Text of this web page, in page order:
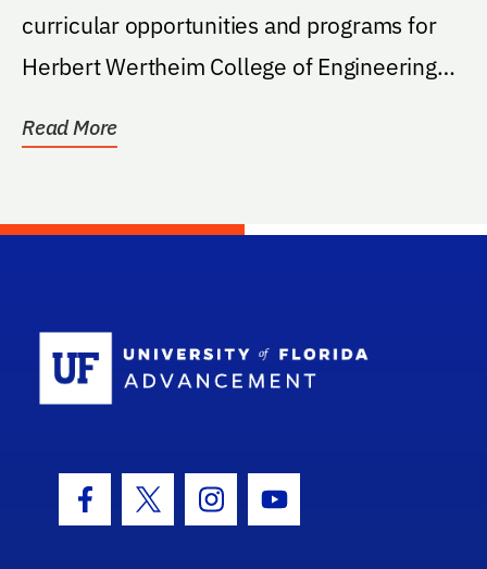
curricular opportunities and programs for
Herbert Wertheim College of Engineering
Read More
Facebook Icon
Twitter IconInstagram Icon
Youtube Icon